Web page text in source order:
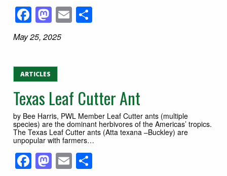
Facebook
Mastodon
Email
May 25, 2025
ARTICLES
Texas Leaf Cutter Ant
by Bee Harris, PWL Member Leaf Cutter ants (multiple
species) are the dominant herbivores of the Americas’ tropics.
The Texas Leaf Cutter ants (Atta texana –Buckley) are
unpopular with farmers…
Facebook
Mastodon
Email